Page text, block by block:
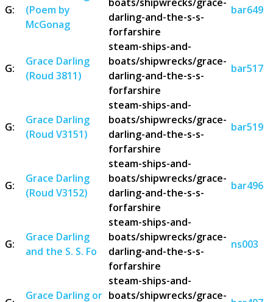
G:
(Poem by
McGonag
darling-and-the-s-s-
forfarshire
bar649
G:
Grace Darling
(Roud 3811)
steam-ships-and-
boats/shipwrecks/grace-
darling-and-the-s-s-
forfarshire
bar517
G:
Grace Darling
(Roud V3151)
steam-ships-and-
boats/shipwrecks/grace-
darling-and-the-s-s-
forfarshire
bar519
G:
Grace Darling
(Roud V3152)
steam-ships-and-
boats/shipwrecks/grace-
darling-and-the-s-s-
forfarshire
bar496
G:
Grace Darling
and the S. S. Fo
steam-ships-and-
boats/shipwrecks/grace-
darling-and-the-s-s-
forfarshire
ns003
Grace Darling or
steam-ships-and-
boats/shipwrecks/grace-